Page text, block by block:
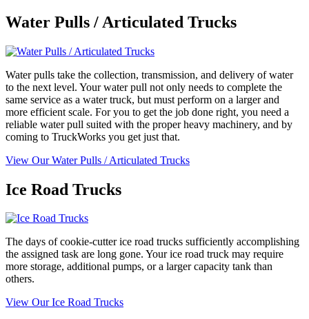
Water Pulls / Articulated Trucks
Water pulls take the collection, transmission, and delivery of water
to the next level. Your water pull not only needs to complete the
same service as a water truck, but must perform on a larger and
more efficient scale. For you to get the job done right, you need a
reliable water pull suited with the proper heavy machinery, and by
coming to TruckWorks you get just that.
View Our Water Pulls / Articulated Trucks
Ice Road Trucks
The days of cookie-cutter ice road trucks sufficiently accomplishing
the assigned task are long gone. Your ice road truck may require
more storage, additional pumps, or a larger capacity tank than
others.
View Our Ice Road Trucks